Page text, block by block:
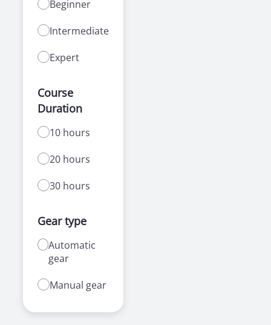
Beginner
Intermediate
Expert
Course
Duration
10 hours
20 hours
30 hours
Gear type
Automatic
gear
Manual gear